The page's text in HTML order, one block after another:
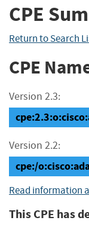
CPE
Return to Search
CPE
Version 2.3:
Version 2.2:
cpe:/
Read information
This CPE has